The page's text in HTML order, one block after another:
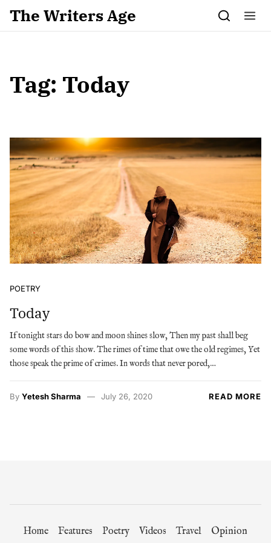
Skip to content
The Writers Age
Tag: Today
POETRY
Today
If tonight stars do bow and moon shines slow, Then my past shall beg
some words of this show. The rimes of time that owe the old regimes, Yet
those speak the prime of crimes. In words that never pored,…
By Yetesh Sharma July 26, 2020 READ MORE
Home Features Poetry Videos Travel Opinion